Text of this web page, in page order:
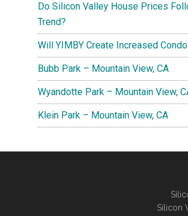
Do Silicon Valley House Prices
Trend?
Will YIMBY Create Increased
Bubb Park – Mountain View, CA
Wyandotte Park – Mountain View,
Klein Park – Mountain View, CA
Silicon